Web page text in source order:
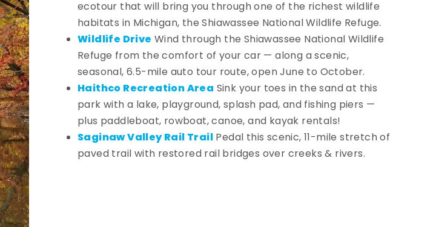
ecotour that will bring you through one of the richest wildlife
habitats in Michigan, the Shiawassee National Wildlife Refuge.
Wildlife Drive Wind through the Shiawassee National Wildlife
Refuge from the comfort of your car — along a scenic,
seasonal, 6.5-mile auto tour route, open June to October.
Haithco Recreation Area Sink your toes in the sand at this
park with a lake, playground, splash pad, and fishing piers —
plus paddleboat, rowboat, canoe, and kayak rentals!
Saginaw Valley Rail TrailPedal this scenic, 11-mile stretch of
paved trail with restored rail bridges over creeks & rivers.